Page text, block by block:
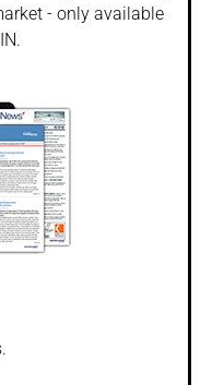
- only available